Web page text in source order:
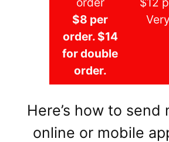
$8 per
order. $14
for double
order.
Here’s how to send
online or mobile